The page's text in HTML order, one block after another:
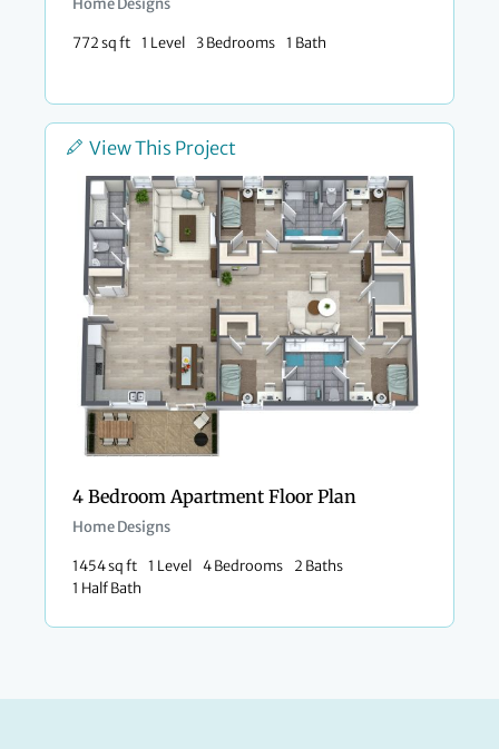
772 sq ft 1 Level 3 Bedrooms 1 Bath
View This Project
4 Bedroom Apartment Floor Plan
Home Designs
1454 sq ft 1 Level 4 Bedrooms
2 Baths
1 Half Bath